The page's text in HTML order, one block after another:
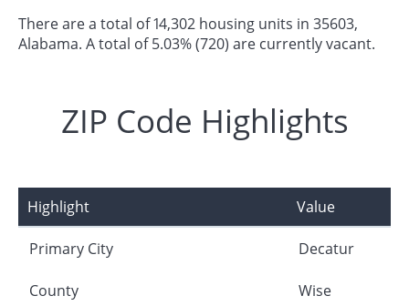
There are a total of 14,302 housing units in 35603,
Alabama. A total of 5.03% (720) are currently vacant.
ZIP Code Highlights
Highlight Value
Primary City Decatur
County Wise